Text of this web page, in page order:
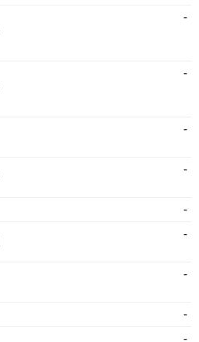
-
-
-
-
-
-
-
-
-